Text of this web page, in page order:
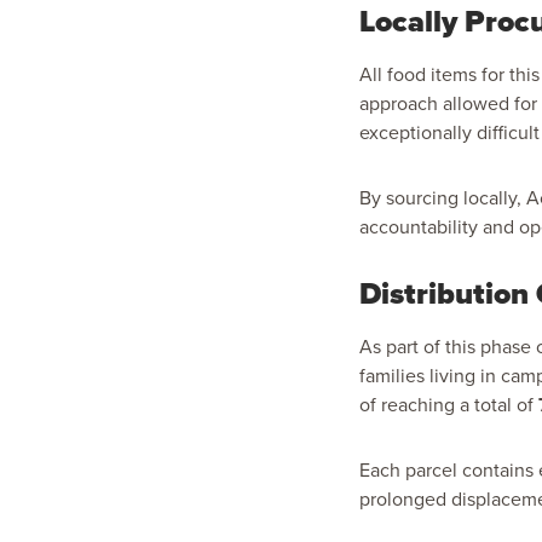
Locally
All food items for
approach allowed
exceptionally
By sourcing locally,
accountability and
Distribution
As part of this
families living in
of reaching a total of
Each parcel
prolonged